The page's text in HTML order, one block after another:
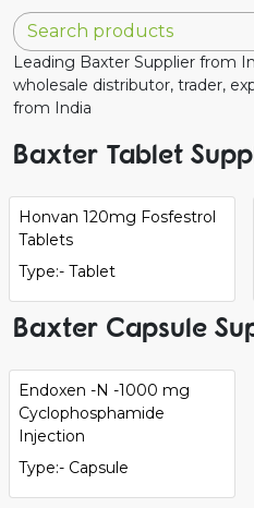
Leading Baxter Supplier from
wholesale distributor, trader,
from India
Baxter Tablet
Honvan 120mg Fosfestrol
Tablets
Type:- Tablet
Baxter Capsule
Endoxen -N -1000 mg
Cyclophosphamide
Injection
Type:- Capsule